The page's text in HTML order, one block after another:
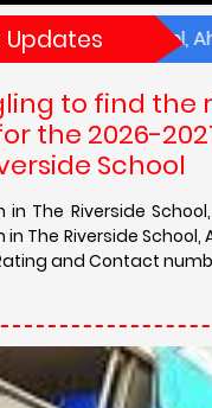
Updates
to find the
the 2026-
School
in The Riverside
in The Riverside
and Contact